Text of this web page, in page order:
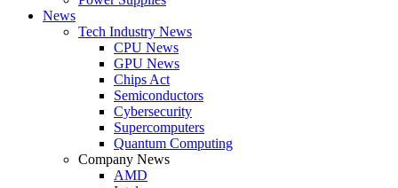
News
Tech Industry News
CPU News
GPU News
Chips Act
Semiconductors
Cybersecurity
Supercomputers
Quantum Computing
Company News
AMD